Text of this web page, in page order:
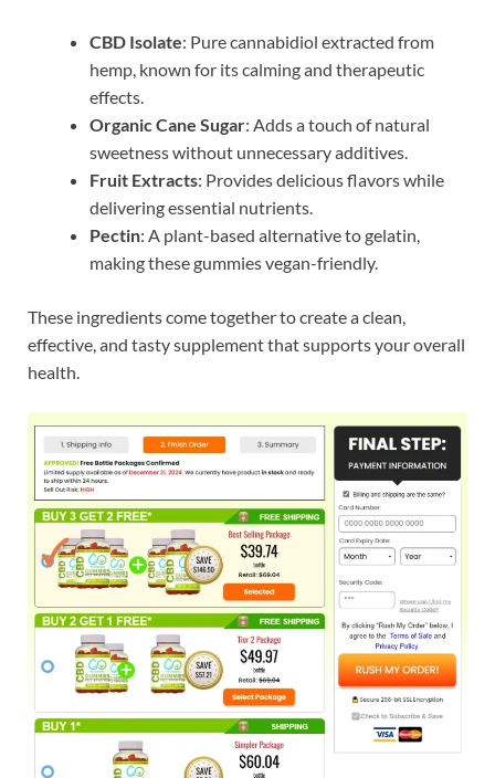
CBD Isolate: Pure cannabidiol extracted from
hemp, known for its calming and therapeutic
effects.
Organic Cane Sugar: Adds a touch of natural
sweetness without unnecessary additives.
Fruit Extracts: Provides delicious flavors while
delivering essential nutrients.
Pectin: A plant-based alternative to gelatin,
making these gummies vegan-friendly.
These ingredients come together to create a clean,
effective, and tasty supplement that supports your overall
health.